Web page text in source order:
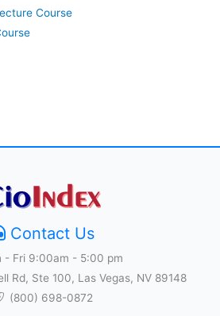
Course
Contact Us
- Fri 9:00am - 5:00 pm
Rd, Ste 100, Las Vegas, NV 89148
(800) 698-0872